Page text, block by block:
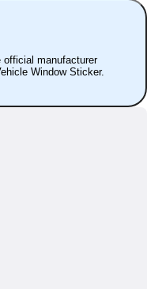
official manufacturer
Window Sticker.